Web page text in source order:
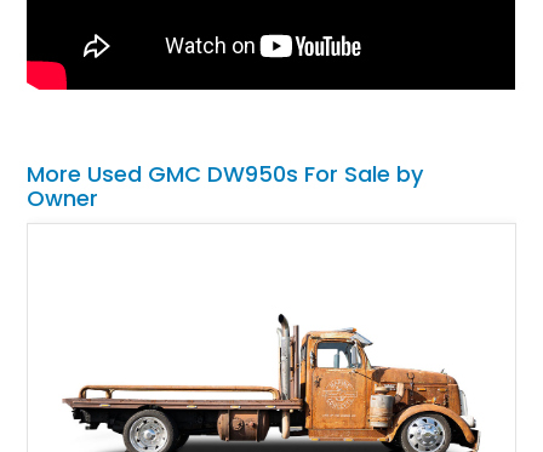
More Used GMC DW950s For Sale by
Owner